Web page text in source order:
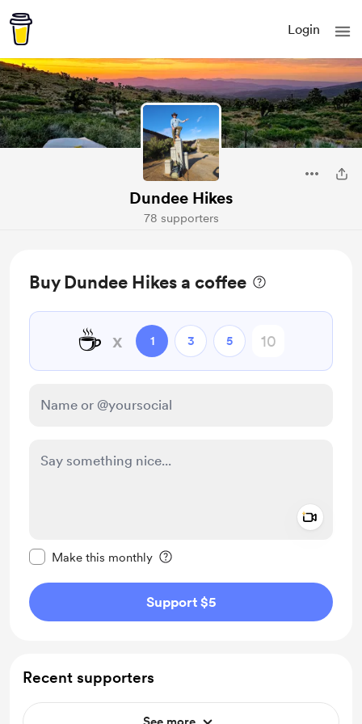
Login
Dundee Hikes
78 supporters
Buy Dundee Hikes a coffee
☕ x 1 3 5
Make this monthly
Support $5
Recent supporters